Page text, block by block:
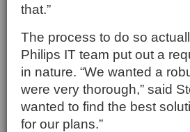
that.”
The process to do so
Philips IT team put out a
in nature. “We wanted a
were very thorough,” said
wanted to find the best
for our plans.”